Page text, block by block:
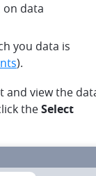
on data
you data is
).
and view the
theSelect